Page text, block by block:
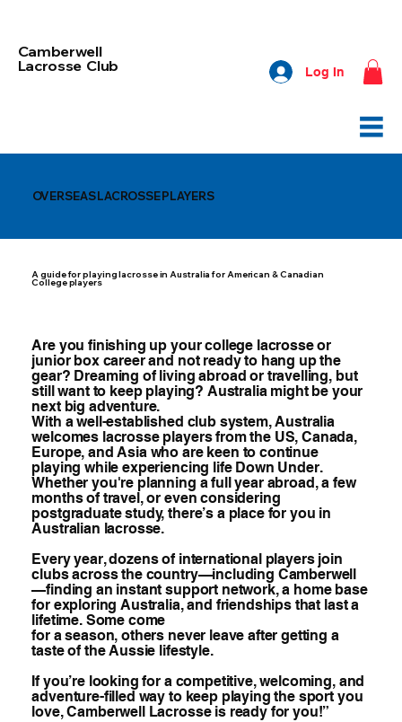
Camberwell
Lacrosse Club
Log In
OVERSEAS LACROSSE PLAYERS
A guide for playing lacrosse in Australia for American & Canadian
College players
Are you finishing up your college lacrosse or
junior box career and not ready to hang up the
gear? Dreaming of living abroad or travelling, but
still want to keep playing? Australia might be your
next big adventure.
With a well-established club system, Australia
welcomes lacrosse players from the US, Canada,
Europe, and Asia who are keen to continue
playing while experiencing life Down Under.
Whether you're planning a full year abroad, a few
months of travel, or even considering
postgraduate study, there’s a place for you in
Australian lacrosse.
Every year, dozens of international players join
clubs across the country—including Camberwell
—finding an instant support network, a home base
for exploring Australia, and friendships that last a
lifetime. Some come
for a season, others never leave after getting a
taste of the Aussie lifestyle.
If you’re looking for a competitive, welcoming, and
adventure-filled way to keep playing the sport you
love, Camberwell Lacrosse is ready for you!”